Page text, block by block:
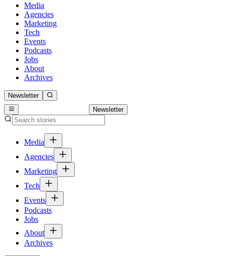
Media
Agencies
Marketing
Tech
Events
Podcasts
Jobs
About
Archives
Newsletter
Newsletter
Media
Agencies
Marketing
Tech
Events
Podcasts
Jobs
About
Archives